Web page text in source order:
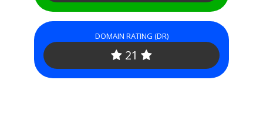
DOMAIN RATING (DR)
21